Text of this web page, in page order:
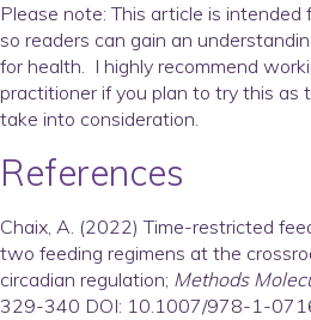
Please note:This article is intended
so readers can gain an
for health. I highly recommend
practitioner if you plan to try this as
take into consideration.
References
Chaix, A. (2022) Time-restricted
two feeding regimens at the
circadian regulation; Methods
329-340 DOI: 10.1007/978-1-